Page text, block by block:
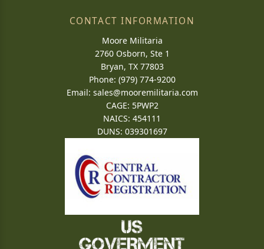
CONTACT INFORMATION
Moore Militaria
2760 Osborn, Ste 1
Bryan, TX 77803
Phone: (979) 774-9200
Email: sales@mooremilitaria.com
CAGE: 5PWP2
NAICS: 454111
DUNS: 039301697